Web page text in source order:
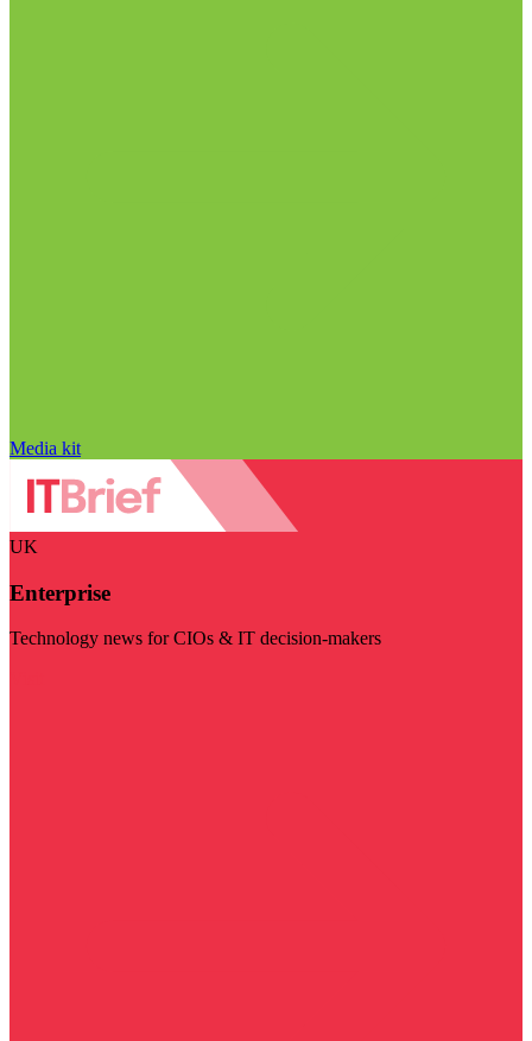
Media kit
UK
Enterprise
Technology news for CIOs & IT decision-makers